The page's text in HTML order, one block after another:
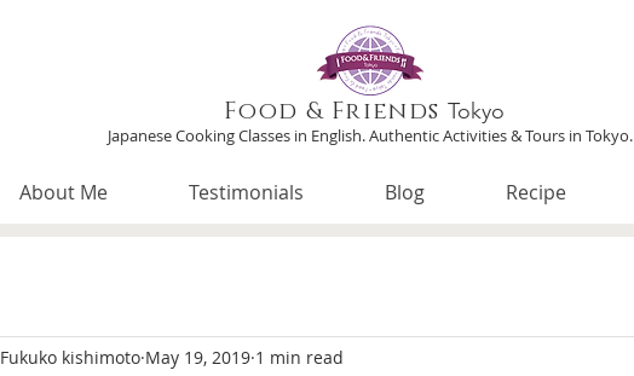
Food & Friends Tokyo
Japanese Cooking Classes in English. Authentic Activities & Tours in Tokyo.
About Me Testimonials Blog Recipe
Fukuko kishimoto May 19, 2019 1 min read